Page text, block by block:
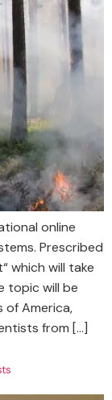
online
Prescribed
which will take
topic will be
of America,
from […]